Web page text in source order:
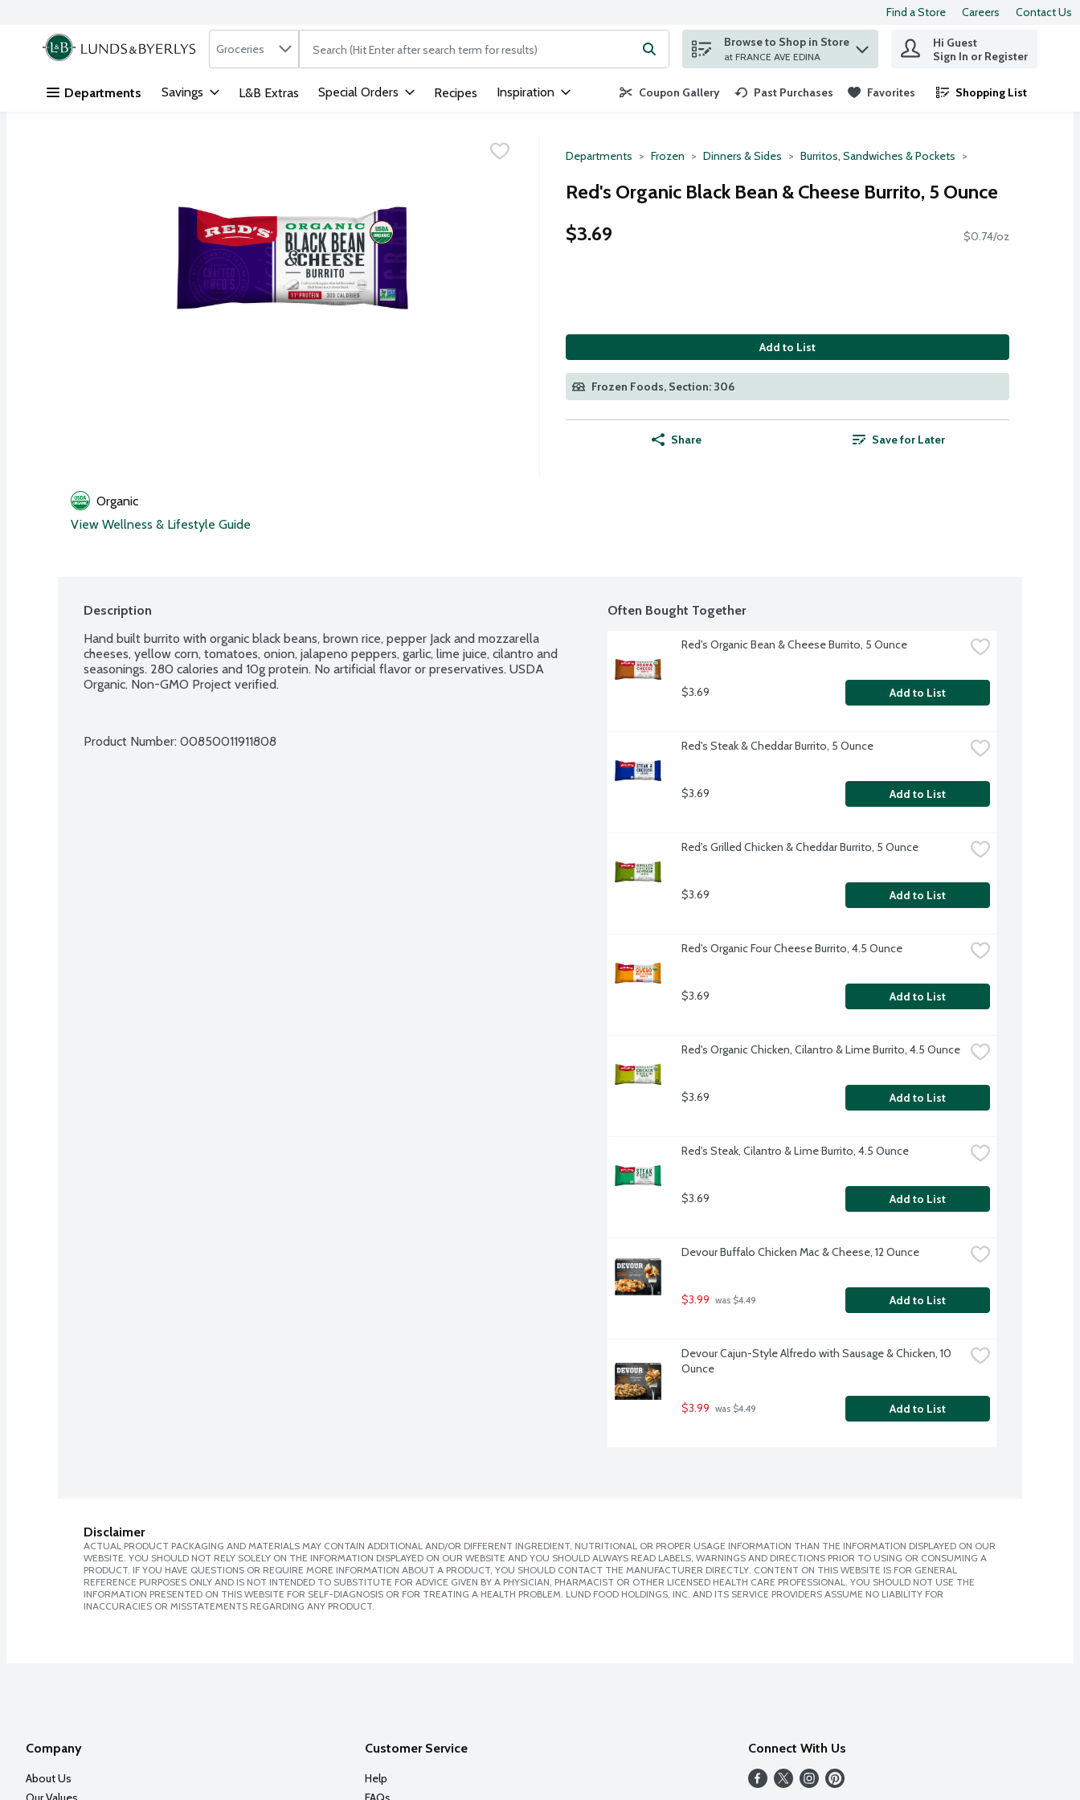
Skip header to page content
Find a Store Careers Contact Us
.
Search in
Groceries The following text field is used to search for items. Type your search term to find items.
Browse to Shop in Store
at FRANCE AVE EDINA
Hi Guest
Sign In or Register
Departments Savings L&B Extras Special Orders Recipes Inspiration Coupon Gallery Past Purchases Favorites Shopping List
.
Departments Frozen Dinners & Sides Burritos, Sandwiches & Pockets
Red's Organic Black Bean & Cheese Burrito, 5 Ounce
$3.69
$0.74/oz
Add to List
Frozen Foods, Section: 306
Share Save for Later
Organic
View Wellness & Lifestyle Guide
Description
Hand built burrito with organic black beans, brown rice, pepper Jack and mozzarella
cheeses, yellow corn, tomatoes, onion, jalapeno peppers, garlic, lime juice, cilantro and
seasonings. 280 calories and 10g protein. No artificial flavor or preservatives. USDA
Organic. Non-GMO Project verified.
Product Number: 00850011911808
Often Bought Together
Red's Organic Bean & Cheese Burrito, 5 Ounce
$3.69 Add to List
Red's Steak & Cheddar Burrito, 5 Ounce
$3.69 Add to List
Red's Grilled Chicken & Cheddar Burrito, 5 Ounce
$3.69 Add to List
Red's Organic Four Cheese Burrito, 4.5 Ounce
$3.69 Add to List
Red's Organic Chicken, Cilantro & Lime Burrito, 4.5 Ounce
$3.69 Add to List
Red's Steak, Cilantro & Lime Burrito, 4.5 Ounce
$3.69 Add to List
Devour Buffalo Chicken Mac & Cheese, 12 Ounce
$3.99 was $4.49 Add to List
Devour Cajun-Style Alfredo with Sausage & Chicken, 10
Ounce
$3.99 was $4.49 Add to List
Disclaimer
ACTUAL PRODUCT PACKAGING AND MATERIALS MAY CONTAIN ADDITIONAL AND/OR DIFFERENT INGREDIENT, NUTRITIONAL OR PROPER USAGE INFORMATION THAN THE INFORMATION DISPLAYED ON OUR
WEBSITE. YOU SHOULD NOT RELY SOLELY ON THE INFORMATION DISPLAYED ON OUR WEBSITE AND YOU SHOULD ALWAYS READ LABELS, WARNINGS AND DIRECTIONS PRIOR TO USING OR CONSUMING A
PRODUCT. IF YOU HAVE QUESTIONS OR REQUIRE MORE INFORMATION ABOUT A PRODUCT, YOU SHOULD CONTACT THE MANUFACTURER DIRECTLY. CONTENT ON THIS WEBSITE IS FOR GENERAL
REFERENCE PURPOSES ONLY AND IS NOT INTENDED TO SUBSTITUTE FOR ADVICE GIVEN BY A PHYSICIAN, PHARMACIST OR OTHER LICENSED HEALTH CARE PROFESSIONAL. YOU SHOULD NOT USE THE
INFORMATION PRESENTED ON THIS WEBSITE FOR SELF-DIAGNOSIS OR FOR TREATING A HEALTH PROBLEM. LUND FOOD HOLDINGS, INC. AND ITS SERVICE PROVIDERS ASSUME NO LIABILITY FOR
INACCURACIES OR MISSTATEMENTS REGARDING ANY PRODUCT.
Company
About Us
Customer Service
Help
Connect With Us